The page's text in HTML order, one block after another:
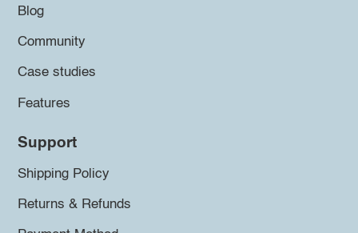
Blog
Community
Case studies
Features
Support
Shipping Policy
Returns & Refunds